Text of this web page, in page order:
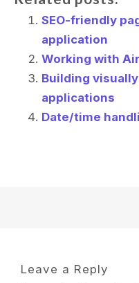
SEO-friendly
application
Working with
Building
applications
Date/time
Leave a Reply